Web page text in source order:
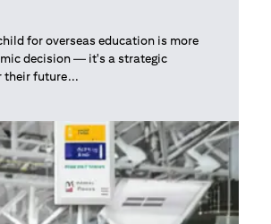
for overseas education is more
decision — it's a strategic
their future...
in a new tab)